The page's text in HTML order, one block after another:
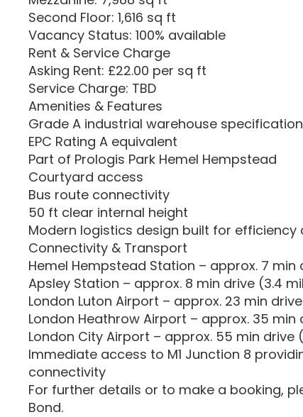
Second Floor: 1,616 sq ft
Vacancy Status: 100% available
Rent & Service Charge
Asking Rent: £22.00 per sq ft
Service Charge: TBD
Amenities & Features
Grade A industrial warehouse specification
EPC Rating A equivalent
Part of Prologis Park Hemel Hempstead
Courtyard access
Bus route connectivity
50 ft clear internal height
Modern logistics design built for efficiency
Connectivity & Transport
Hemel Hempstead Station – approx. 7 min
Apsley Station – approx. 8 min drive (3.4
London Luton Airport – approx. 23 min drive
London Heathrow Airport – approx. 35 min
London City Airport – approx. 55 min drive
Immediate access to M1 Junction 8
connectivity
For further details or to make a booking,
Bond.